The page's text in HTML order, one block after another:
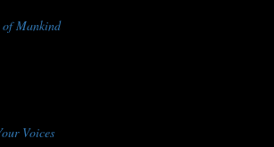
Mankind
Voices